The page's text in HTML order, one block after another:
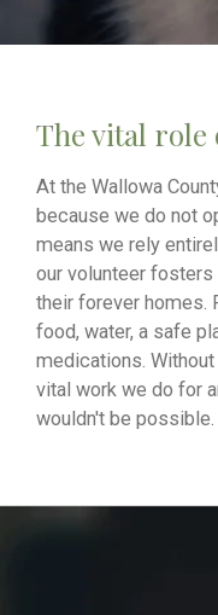
The vital
At the Wallowa
because we do not
means we rely
our volunteer
their forever homes.
food, water, a safe
medications.
vital work we do for
wouldn't be possible.